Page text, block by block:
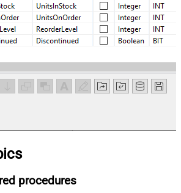
procedures